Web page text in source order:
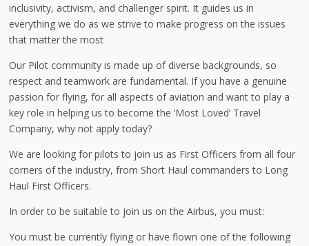
inclusivity, activism, and challenger spirit. It guides us in
everything we do as we strive to make progress on the issues
that matter the most
Our Pilot community is made up of diverse backgrounds, so
respect and teamwork are fundamental. If you have a genuine
passion for flying, for all aspects of aviation and want to play a
key role in helping us to become the ‘Most Loved’ Travel
Company, why not apply today?
We are looking for pilots to join us as First Officers from all four
corners of the industry, from Short Haul commanders to Long
Haul First Officers.
In order to be suitable to join us on the Airbus, you must:
You must be currently flying or have flown one of the following